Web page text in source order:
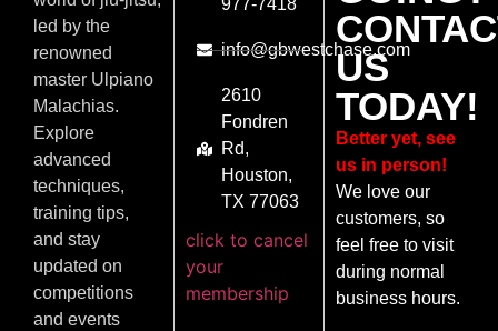
led by the
renowned
master Ulpiano
Malachias.
Explore
advanced
techniques,
training tips,
and stay
updated on
competitions
and events
977-7418
info@gbwestchase.com
2610
Fondren
Rd,
Houston,
TX 77063
click to cancel
your
membership
US
TODAY!
Better yet, see
us in person!
We love our
customers, so
feel free to visit
during normal
business hours.